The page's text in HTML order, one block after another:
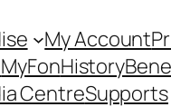
My Account
MyFonHistory
CentreSupports